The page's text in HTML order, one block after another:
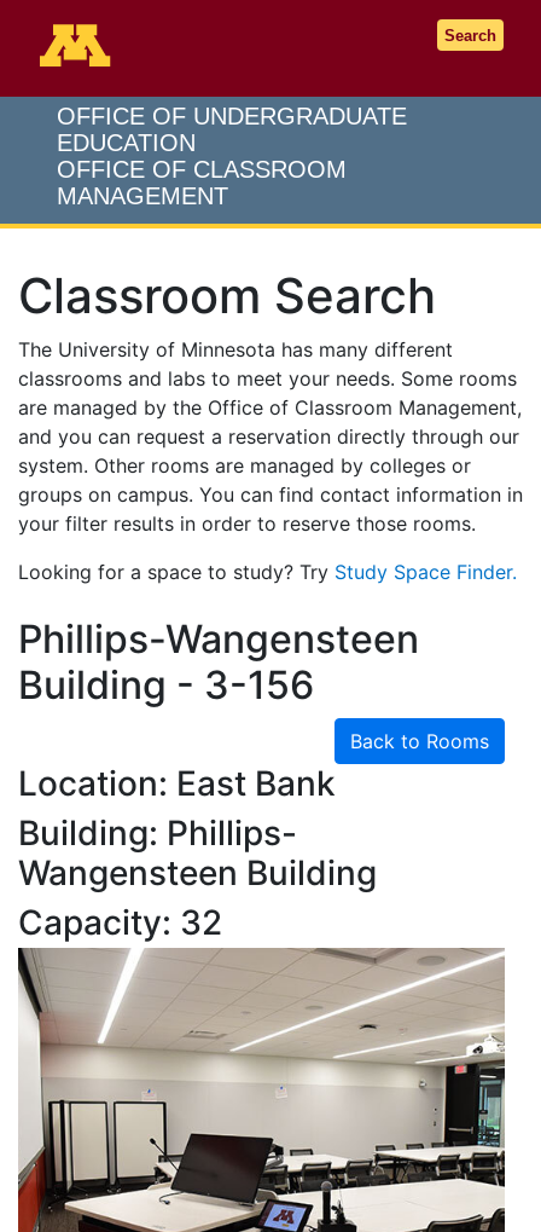
Search
OFFICE OF UNDERGRADUATE
EDUCATION
OFFICE OF CLASSROOM
MANAGEMENT
Classroom Search
The University of Minnesota has many different
classrooms and labs to meet your needs. Some rooms
are managed by the Office of Classroom Management,
and you can request a reservation directly through our
system. Other rooms are managed by colleges or
groups on campus. You can find contact information in
your filter results in order to reserve those rooms.
Looking for a space to study? Try Study Space Finder.
Phillips-Wangensteen
Building - 3-156
Back to Rooms
Location: East Bank
Building: Phillips-
Wangensteen Building
Capacity: 32